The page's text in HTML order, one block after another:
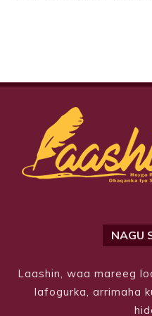
NAGU
Laashin, waa mareeg
lafogurka, arrimaha